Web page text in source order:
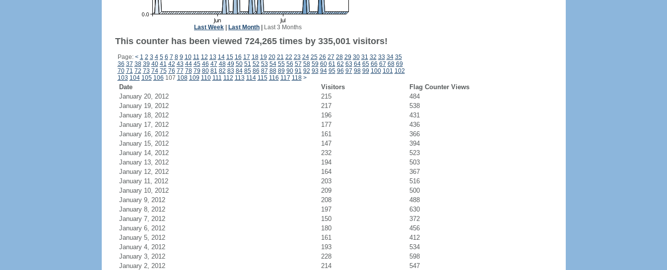
Last Week Last Month Last 3 Months
This counter has been viewed 724,265 times by 335,001 visitors!
Page: < 1 2 3 4 5 6 7 8 9 10 11 12 13 14 15 16 17 18 19 20 21 22 23 24 25 26 27 28 29 30 31 32 33 34 35
36 37 38 39 40 41 42 43 44 45 46 47 48 49 50 51 52 53 54 55 56 57 58 59 60 61 62 63 64 65 66 67 68 69
70 71 72 73 74 75 76 77 78 79 80 81 82 83 84 85 86 87 88 89 90 91 92 93 94 95 96 97 98 99 100 101 102
103 104 105 106 107 108 109 110 111 112 113 114 115 116 117 118 >
Date Visitors
Flag Counter Views
January 20, 2012
215
484
January 19, 2012
217
538
January 18, 2012
196
431
January 17, 2012
177
436
January 16, 2012
161
366
January 15, 2012
147
394
January 14, 2012
232
523
January 13, 2012
194
503
January 12, 2012
164
367
January 11, 2012
203
516
January 10, 2012
209
500
January 9, 2012
208
488
January 8, 2012
197
630
January 7, 2012
150
372
January 6, 2012
180
456
January 5, 2012
161
412
January 4, 2012
193
534
January 3, 2012
228
598
January 2, 2012
214
547